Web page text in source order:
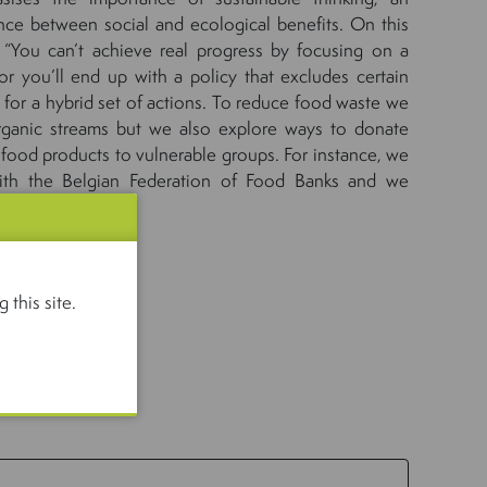
between social and ecological benefits. On this
can’t achieve real progress by focusing on a
you’ll end up with a policy that excludes certain
a hybrid set of actions. To reduce food waste we
streams but we also explore ways to donate
products to vulnerable groups. For instance, we
the Belgian Federation of Food Banks and we
this site.